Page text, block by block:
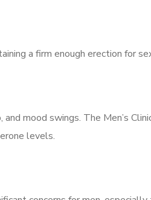
a firm enough erection for
mood swings. The Men’s
levels.